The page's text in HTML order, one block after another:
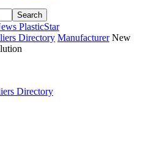
PlasticStar
Directory Manufacturer New
Directory